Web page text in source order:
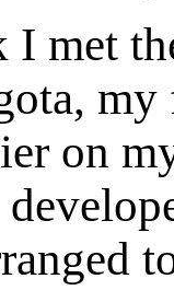
met
my
on